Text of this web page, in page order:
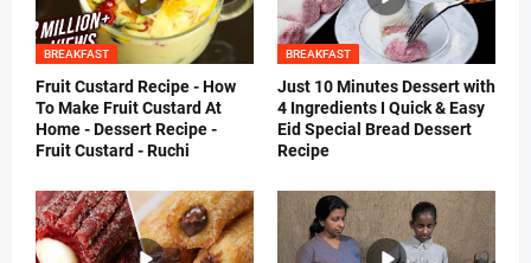
BREAKFAST
Fruit Custard Recipe - How
To Make Fruit Custard At
Home - Dessert Recipe -
Fruit Custard - Ruchi
BREAKFAST
Just 10 Minutes Dessert with
4 Ingredients I Quick & Easy
Eid Special Bread Dessert
Recipe